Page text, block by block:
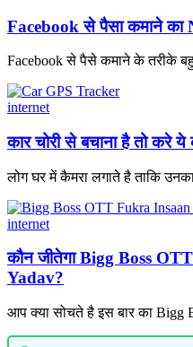
Facebook से पैसा कमाने का
Facebook से पैसे कमाने के तरीके
internet
कार चोरी से बचाना है तो करे ये
लोग घर में कैमरा लगाते है ताकि
internet
कौन जीतेगा Bigg Boss
Yadav?
आप क्या सोचते है इस बार का Bigg